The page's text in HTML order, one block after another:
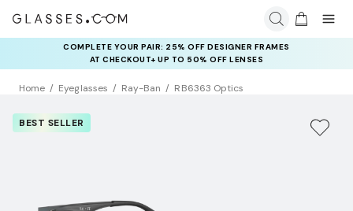
COMPLETE YOUR PAIR: 25% OFF DESIGNER FRAMES
AT CHECKOUT+ UP TO 50% OFF LENSES
Home Eyeglasses Ray-Ban RB6363 Optics
BEST SELLER